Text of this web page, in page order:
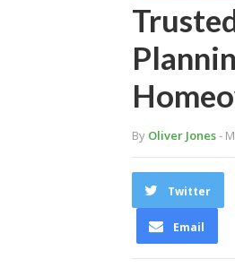
By Oliver Jones-
Twitter
Email